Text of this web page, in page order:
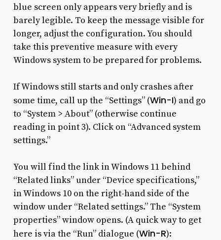
blue screen only appears very briefly and is
barely legible. To keep the message visible for
longer, adjust the configuration. You should
take this preventive measure with every
Windows system to be prepared for problems.
If Windows still starts and only crashes after
some time, call up the “Settings” (Win-I) and go
to “System > About” (otherwise continue
reading in point 3). Click on “Advanced system
settings.”
You will find the link in Windows 11 behind
“Related links” under “Device specifications,”
in Windows 10 on the right-hand side of the
window under “Related settings.” The “System
properties” window opens. (A quick way to get
here is via the “Run” dialogue (Win-R):